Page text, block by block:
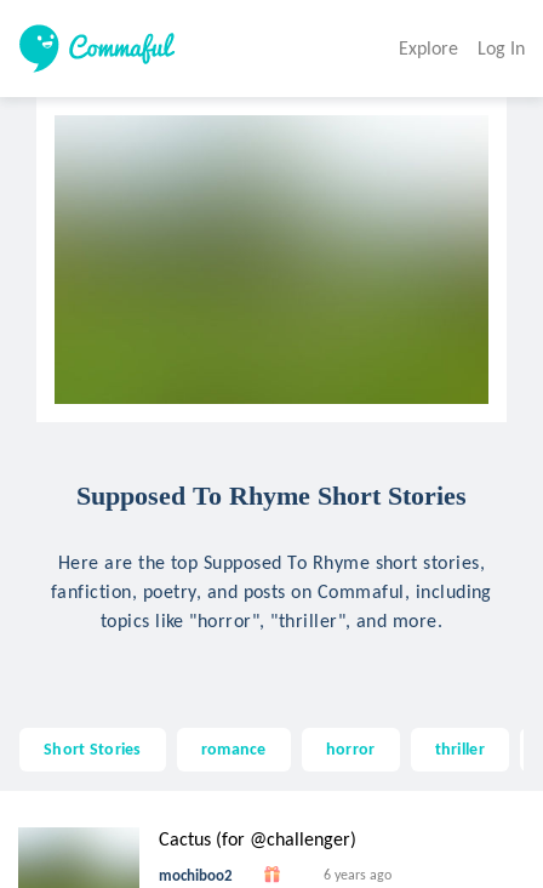
Explore Log In
Supposed To Rhyme Short Stories
Here are the top Supposed To Rhyme short stories,
fanfiction, poetry, and posts on Commaful, including
topics like "horror", "thriller", and more.
Short Stories romance horror thriller
Cactus (for @challenger)
mochiboo2 6 years ago